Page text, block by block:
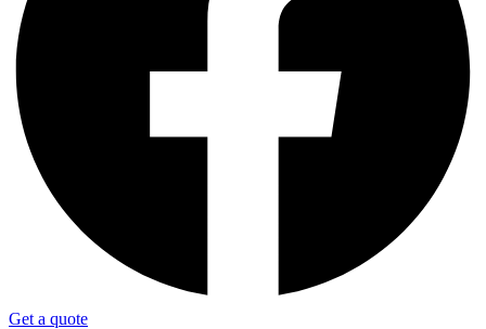
Get a quote